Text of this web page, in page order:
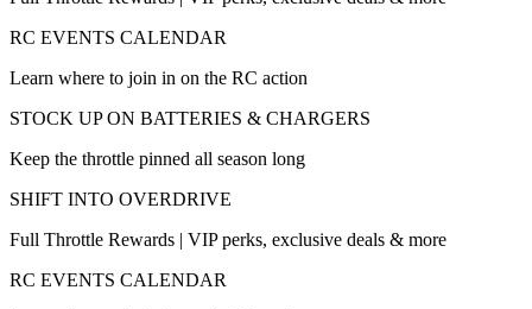
RC EVENTS CALENDAR
Learn where to join in on the RC action
STOCK UP ON BATTERIES & CHARGERS
Keep the throttle pinned all season long
SHIFT INTO OVERDRIVE
Full Throttle Rewards | VIP perks, exclusive deals & more
RC EVENTS CALENDAR